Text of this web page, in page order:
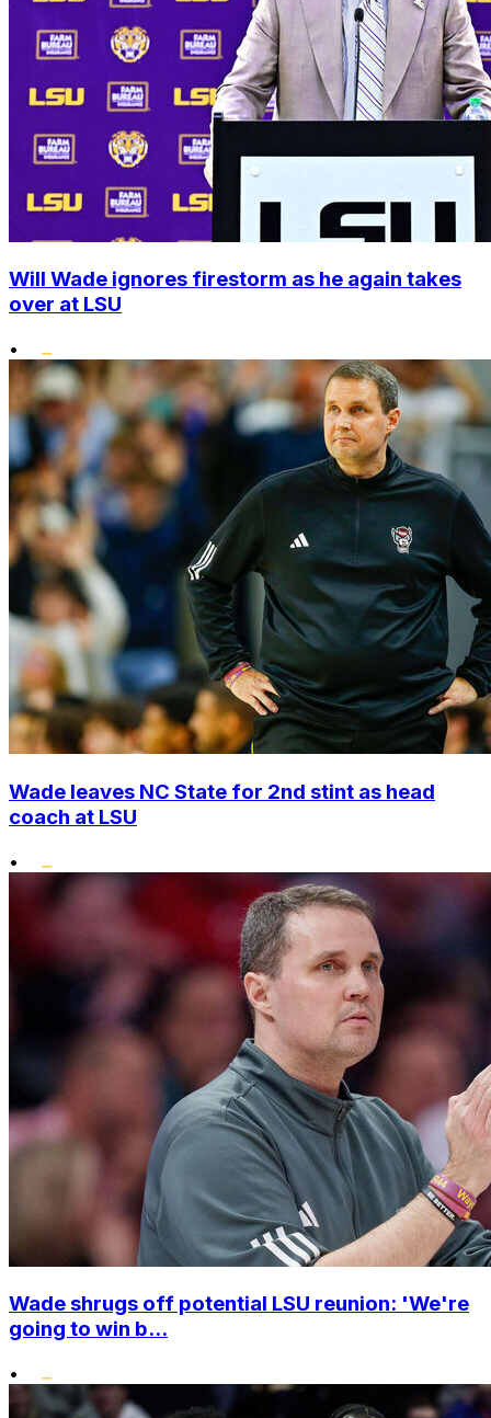
Will Wade ignores firestorm as he again takes
over at LSU
•
Wade leaves NC State for 2nd stint as head
coach at LSU
•
Wade shrugs off potential LSU reunion: 'We're
going to win b...
•